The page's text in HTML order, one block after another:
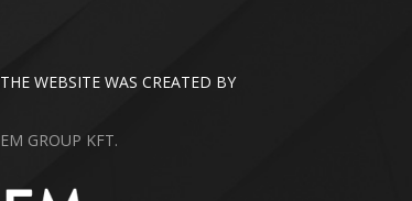
THE WEBSITE WAS CREATED BY
EM GROUP KFT.